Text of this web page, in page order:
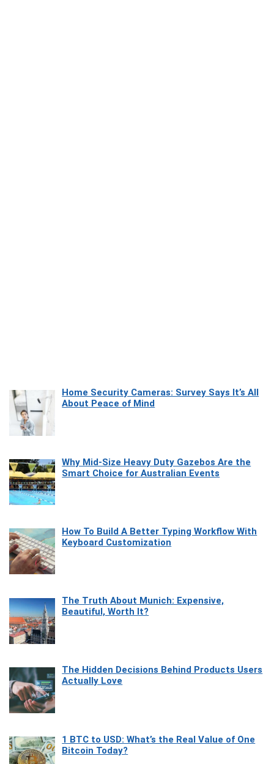
Home Security Cameras: Survey Says It’s All
About Peace of Mind
Why Mid-Size Heavy Duty Gazebos Are the
Smart Choice for Australian Events
How To Build A Better Typing Workflow With
Keyboard Customization
The Truth About Munich: Expensive,
Beautiful, Worth It?
The Hidden Decisions Behind Products Users
Actually Love
1 BTC to USD: What’s the Real Value of One
Bitcoin Today?